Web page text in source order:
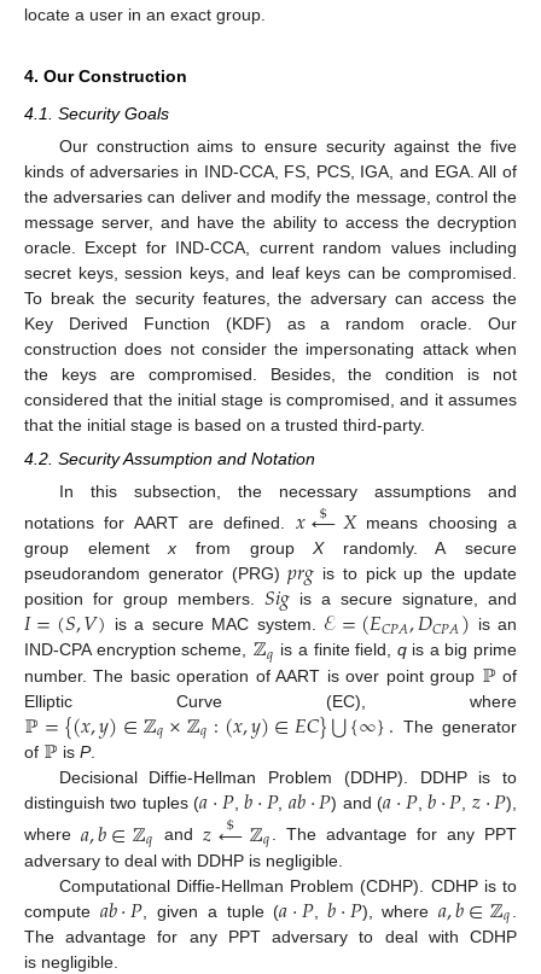
locate a user in an exact group.
4. Our Construction
4.1. Security Goals
Our construction aims to ensure security against the five
kinds of adversaries in IND-CCA, FS, PCS, IGA, and EGA. All of
the adversaries can deliver and modify the message, control the
message server, and have the ability to access the decryption
oracle. Except for IND-CCA, current random values including
secret keys, session keys, and leaf keys can be compromised.
To break the security features, the adversary can access the
Key Derived Function (KDF) as a random oracle. Our
construction does not consider the impersonating attack when
the keys are compromised. Besides, the condition is not
considered that the initial stage is compromised, and it assumes
that the initial stage is based on a trusted third-party.
4.2. Security Assumption and Notation
In this subsection, the necessary assumptions and
notations for AART are defined. 𝑥←
$ 𝑋means choosing a
group elementx from groupXrandomly. A secure
pseudorandom generator (PRG)𝑝𝑟𝑔 is to pick up the update
position for group members.𝑆𝑖𝑔is a secure signature, and
𝐼=(𝑆,𝑉) is a secure MAC system. ℰ=(𝐸𝐶𝑃𝐴,𝐷𝐶𝑃𝐴) is an
IND-CPA encryption scheme, ℤ𝑞 is a finite field, qis a big prime
number. The basic operation of AART is over point group ℙ of
Elliptic Curve (EC), where
ℙ={(𝑥,𝑦)∈ℤ𝑞×ℤ𝑞:(𝑥,𝑦)∈𝐸𝐶}⋃{∞}. The generator
of ℙ is P.
Decisional Diffie-Hellman Problem (DDHP). DDHP is to
distinguish two tuples (𝑎·𝑃,𝑏·𝑃, 𝑎𝑏·𝑃) and (𝑎·𝑃,𝑏·𝑃, 𝑧·𝑃),
where𝑎,𝑏∈ℤ𝑞 and𝑧←
$ ℤ𝑞. The advantage for any PPT
adversary to deal with DDHP is negligible.
Computational Diffie-Hellman Problem (CDHP). CDHP is to
compute 𝑎𝑏·𝑃 , given a tuple (𝑎·𝑃,𝑏·𝑃), where𝑎,𝑏∈ℤ𝑞
The advantage for any PPT adversary to deal with CDHP
is negligible.